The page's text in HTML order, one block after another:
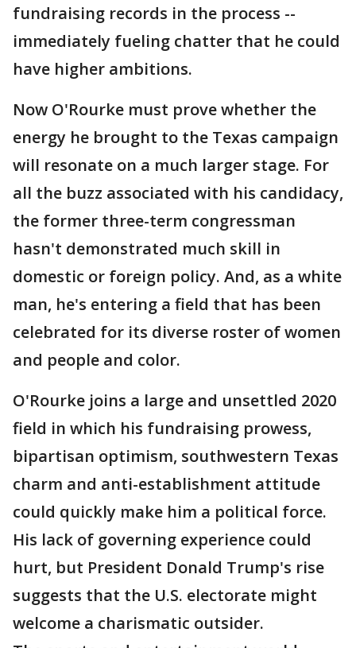
fundraising records in the process --
immediately fueling chatter that he could
have higher ambitions.
Now O'Rourke must prove whether the
energy he brought to the Texas campaign
will resonate on a much larger stage. For
all the buzz associated with his candidacy,
the former three-term congressman
hasn't demonstrated much skill in
domestic or foreign policy. And, as a white
man, he's entering a field that has been
celebrated for its diverse roster of women
and people and color.
O'Rourke joins a large and unsettled 2020
field in which his fundraising prowess,
bipartisan optimism, southwestern Texas
charm and anti-establishment attitude
could quickly make him a political force.
His lack of governing experience could
hurt, but President Donald Trump's rise
suggests that the U.S. electorate might
welcome a charismatic outsider.